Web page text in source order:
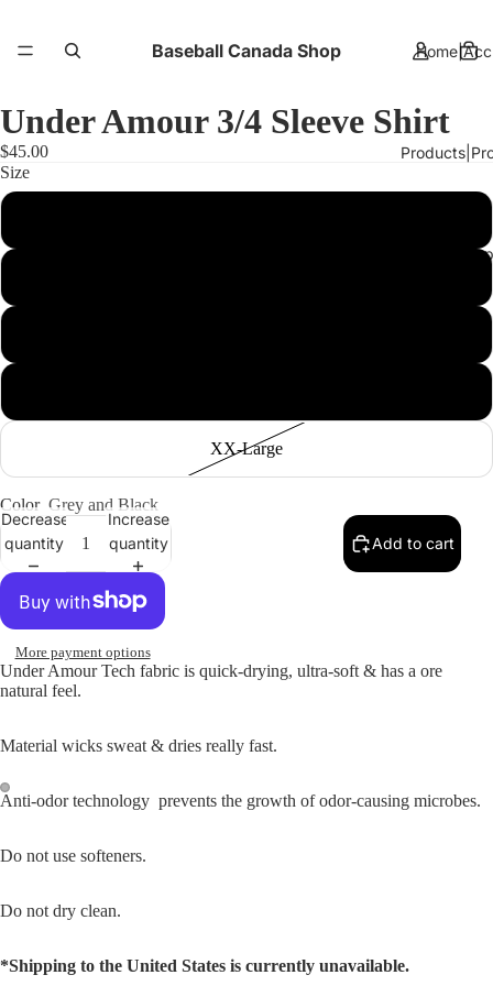
Baseball Canada Shop
About Us|A
Under Amour 3/4 Sleeve Shirt
$45.00
Size
XX-Large
Color Grey and Black
Decrease
quantity
Increase
quantity
Add to cart
More payment options
Under Amour Tech fabric is quick-drying, ultra-soft & has a ore
natural feel.
Material wicks sweat & dries really fast.
Anti-odor technology prevents the growth of odor-causing microbes.
Do not use softeners.
Do not dry clean.
*Shipping to the United States is currently unavailable.